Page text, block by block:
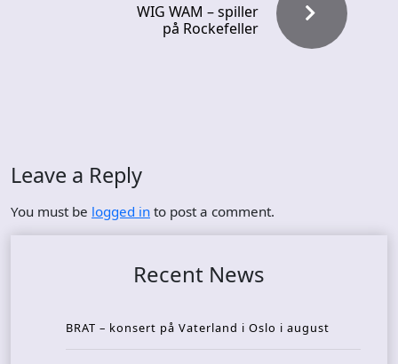
WIG WAM – spiller
på Rockefeller
Leave a Reply
You must be logged in to post a comment.
Recent News
BRAT – konsert på Vaterland i Oslo i august